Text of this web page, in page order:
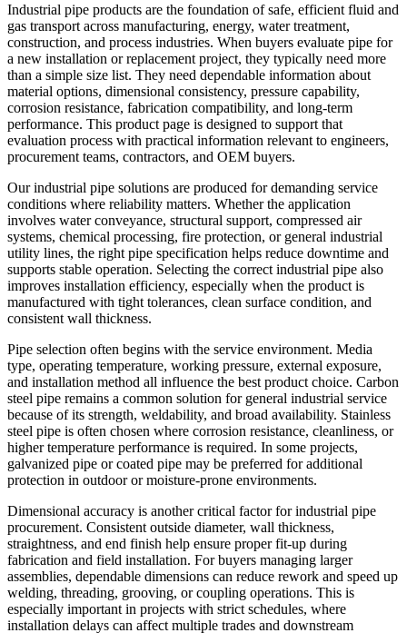
Industrial pipe products are the foundation of safe, efficient fluid and
gas transport across manufacturing, energy, water treatment,
construction, and process industries. When buyers evaluate pipe for
a new installation or replacement project, they typically need more
than a simple size list. They need dependable information about
material options, dimensional consistency, pressure capability,
corrosion resistance, fabrication compatibility, and long-term
performance. This product page is designed to support that
evaluation process with practical information relevant to engineers,
procurement teams, contractors, and OEM buyers.
Our industrial pipe solutions are produced for demanding service
conditions where reliability matters. Whether the application
involves water conveyance, structural support, compressed air
systems, chemical processing, fire protection, or general industrial
utility lines, the right pipe specification helps reduce downtime and
supports stable operation. Selecting the correct industrial pipe also
improves installation efficiency, especially when the product is
manufactured with tight tolerances, clean surface condition, and
consistent wall thickness.
Pipe selection often begins with the service environment. Media
type, operating temperature, working pressure, external exposure,
and installation method all influence the best product choice. Carbon
steel pipe remains a common solution for general industrial service
because of its strength, weldability, and broad availability. Stainless
steel pipe is often chosen where corrosion resistance, cleanliness, or
higher temperature performance is required. In some projects,
galvanized pipe or coated pipe may be preferred for additional
protection in outdoor or moisture-prone environments.
Dimensional accuracy is another critical factor for industrial pipe
procurement. Consistent outside diameter, wall thickness,
straightness, and end finish help ensure proper fit-up during
fabrication and field installation. For buyers managing larger
assemblies, dependable dimensions can reduce rework and speed up
welding, threading, grooving, or coupling operations. This is
especially important in projects with strict schedules, where
installation delays can affect multiple trades and downstream